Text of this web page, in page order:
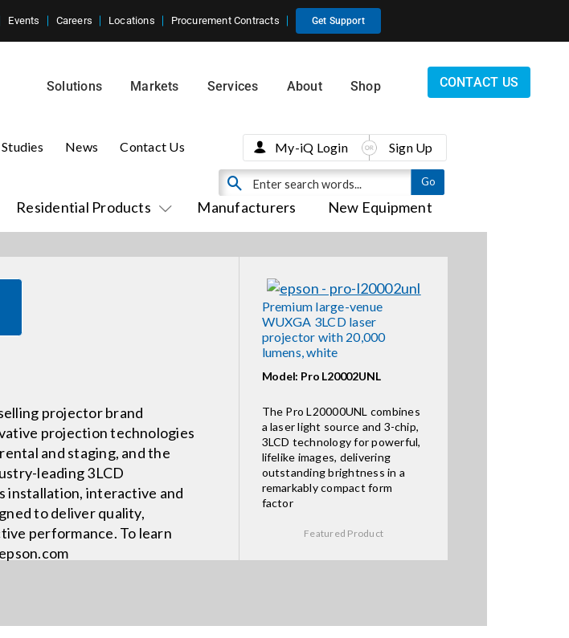
Events Careers Locations Procurement Contracts Get Support
Solutions Markets Services About Shop CONTACT US
Residential Products Manufacturers New Equipment
News Contact Us My-iQ Login Sign Up
projector brand
projection technologies
and staging, and the
leading 3LCD
installation, interactive and
to deliver quality,
performance. To learn
Premium large-venue
WUXGA 3LCD laser
projector with 20,000
lumens, white
Model: Pro L20002UNL
The Pro L20000UNL combines
a laser light source and 3-chip,
3LCD technology for powerful,
lifelike images, delivering
outstanding brightness in a
remarkably compact form
factor
Featured Product